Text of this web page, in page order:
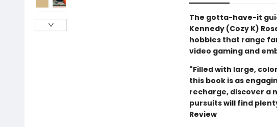
The gotta-have-it
Kennedy (Cozy K)
hobbies that range
video gaming and
"Filled with large,
this book is as
recharge, discover a
pursuits will find
Review